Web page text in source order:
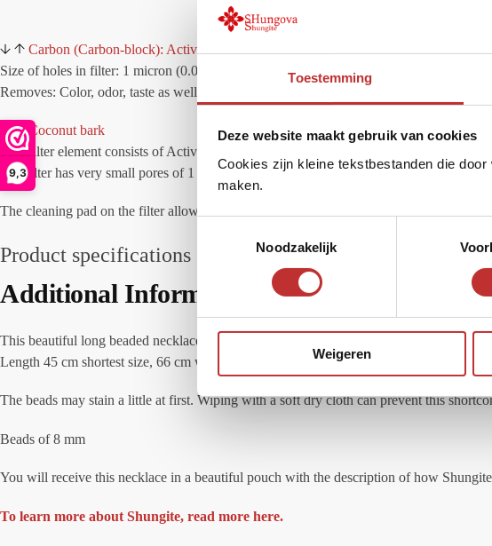
9,3
Toestemming
Deze website maakt gebruik van cookies
Cookies zijn kleine tekstbestanden die
maken.
s
i
s
l
Noodzakelijk
Weigeren
Carbon (Carbon-block): Active-Carbon Block
Size of holes in filter: 1 micron (0.0001 mm)
Removes: Color, odor, taste as well as chlorine and other chemicals.
Coconut bark
This filter element consists of Activated carbon prepared from organic material (Coconut
The filter has very small pores of 1 micron (0.0001 mm) leaving visible dirt and
The cleaning pad on the filter allows easy cleaning of the surface of the filter block.
Product specifications
Additional Information
This beautiful long beaded necklace is strung on a cord with no metal used in it, the
Length 45 cm shortest size, 66 cm when the necklace is fully extended.
The beads may stain a little at first. Wiping with a soft dry cloth can prevent this
Beads of 8 mm
You will receive this necklace in a beautiful pouch with the description of how
To learn more about Shungite, read more here.